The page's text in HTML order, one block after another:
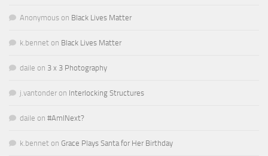
Anonymous on Black Lives Matter
k.bennet on Black Lives Matter
daile on 3 x 3 Photography
j.vantonder on Interlocking Structures
daile on #AmINext?
k.bennet on Grace Plays Santa for Her Birthday